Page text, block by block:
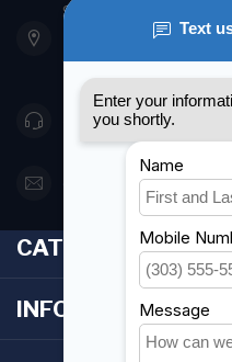
901 Oxford St
Etobicoke ON M8Z
Canada
416 251-0384
CATEGORIES
INFORMATION